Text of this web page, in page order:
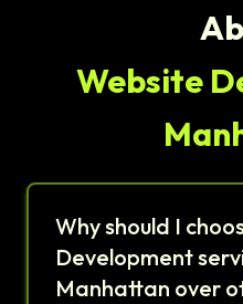
Website
Why should I
Development
Manhattan over